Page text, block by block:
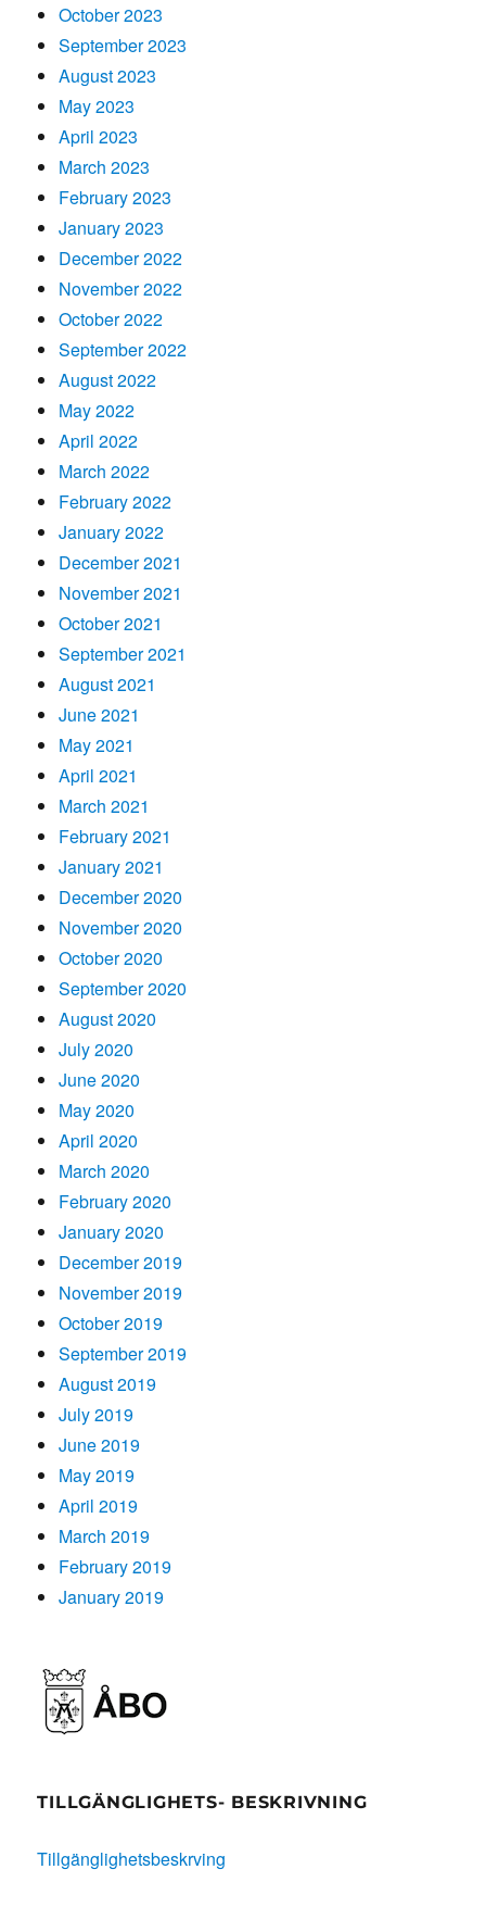
October 2023
September 2023
August 2023
May 2023
April 2023
March 2023
February 2023
January 2023
December 2022
November 2022
October 2022
September 2022
August 2022
May 2022
April 2022
March 2022
February 2022
January 2022
December 2021
November 2021
October 2021
September 2021
August 2021
June 2021
May 2021
April 2021
March 2021
February 2021
January 2021
December 2020
November 2020
October 2020
September 2020
August 2020
July 2020
June 2020
May 2020
April 2020
March 2020
February 2020
January 2020
December 2019
November 2019
October 2019
September 2019
August 2019
July 2019
June 2019
May 2019
April 2019
March 2019
February 2019
January 2019
TILLGÄNGLIGHETS- BESKRIVNING
Tillgänglighetsbeskrving